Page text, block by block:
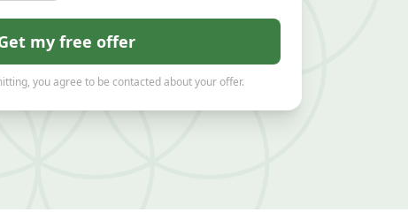
my free offer
you agree to be contacted about your offer.